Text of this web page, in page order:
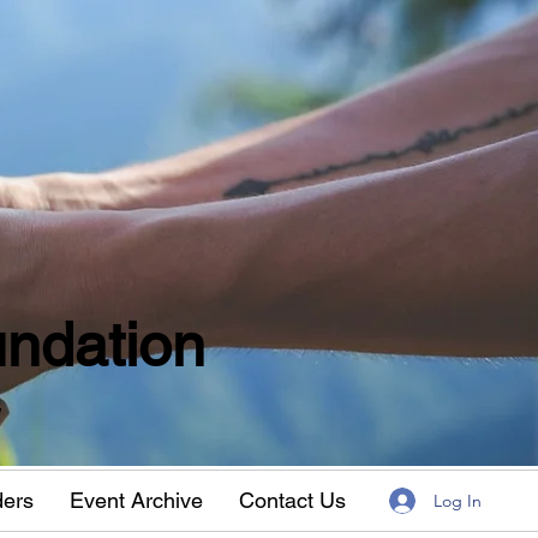
Event Archive Contact Us Log In